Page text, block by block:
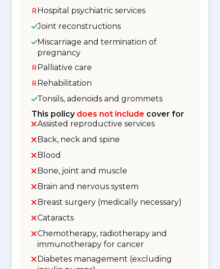
Hospital psychiatric services
Joint reconstructions
Miscarriage and termination of
pregnancy
Palliative care
Rehabilitation
Tonsils, adenoids and grommets
This policy does not include cover for
Assisted reproductive services
Back, neck and spine
Blood
Bone, joint and muscle
Brain and nervous system
Breast surgery (medically necessary)
Cataracts
Chemotherapy, radiotherapy and
immunotherapy for cancer
Diabetes management (excluding